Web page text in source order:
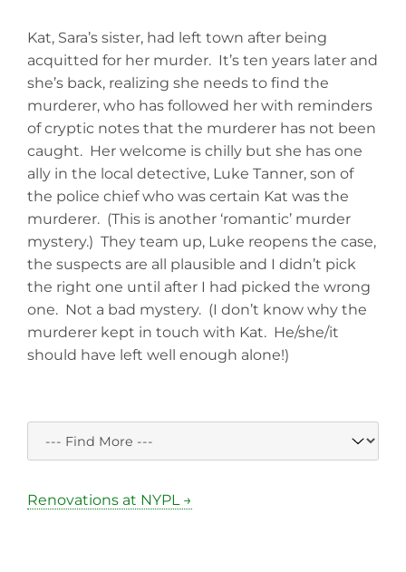
Kat, Sara’s sister, had left town after being
acquitted for her murder. It’s ten years later and
she’s back, realizing she needs to find the
murderer, who has followed her with reminders
of cryptic notes that the murderer has not been
caught. Her welcome is chilly but she has one
ally in the local detective, Luke Tanner, son of
the police chief who was certain Kat was the
murderer. (This is another ‘romantic’ murder
mystery.) They team up, Luke reopens the case,
the suspects are all plausible and I didn’t pick
the right one until after I had picked the wrong
one. Not a bad mystery. (I don’t know why the
murderer kept in touch with Kat. He/she/it
should have left well enough alone!)
Renovations at NYPL →